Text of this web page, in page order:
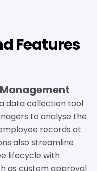
Features
data collection tool
to analyse the
records at
also streamline
lifecycle with
as custom approval